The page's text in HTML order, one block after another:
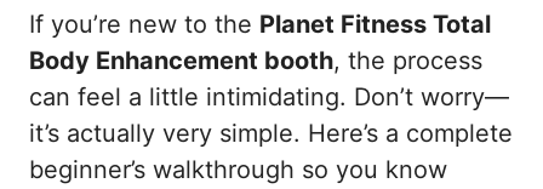
If you’re new to the Planet Fitness Total
Body Enhancement booth, the process
can feel a little intimidating. Don’t worry—
it’s actually very simple. Here’s a complete
beginner’s walkthrough so you know